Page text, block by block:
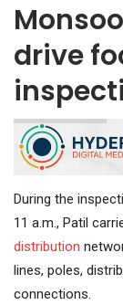
drive
During the
11 a.m., Patil
distribution
lines, poles,
connections.